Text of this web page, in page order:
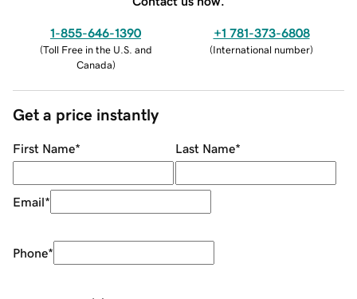
1-855-646-1390
(Toll Free in the U.S. and
Canada)
+1 781-373-6808
(International number)
Get a price instantly
First Name* Last Name*
Email*
Phone*